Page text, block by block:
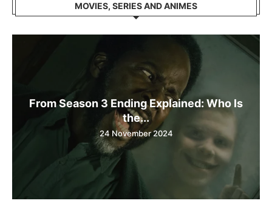
MOVIES, SERIES AND ANIMES
From Season 3 Ending Explained: Who Is
the...
24 November 2024